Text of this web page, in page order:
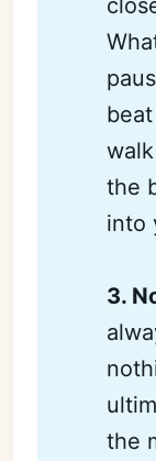
the
into
3.
the